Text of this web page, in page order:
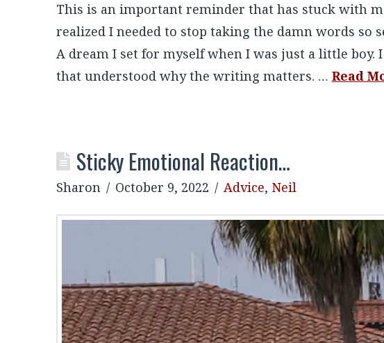
This is an important reminder that has stuck with
realized I needed to stop taking the damn words so
A dream I set for myself when I was just a little
that understood why the writing matters. … Read
Sticky Emotional Reaction…
Sharon October 9, 2022 Advice, Neil